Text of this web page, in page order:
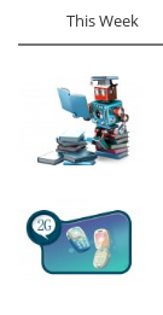
This Week